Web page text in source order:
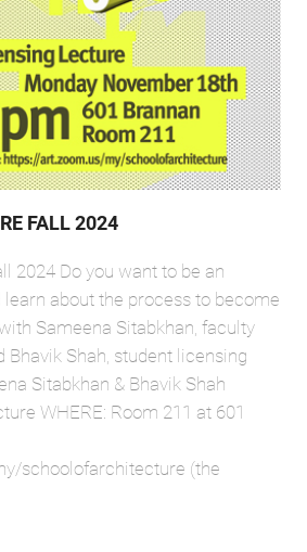
FALL 2024
2024 Do you want to be an
about the process to become
Sameena Sitabkhan, faculty
Bhavik Shah, student licensing
Sitabkhan & Bhavik Shah
WHERE: Room 211 at 601
schoolofarchitecture (the